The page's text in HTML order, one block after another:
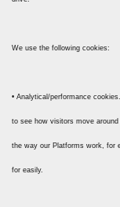
We use the following cookies:
• Analytical/performance
to see how visitors move
the way our Platforms work, for
for easily.